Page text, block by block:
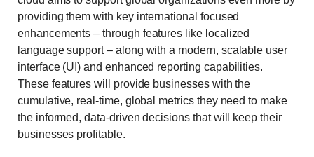
providing them with key international focused
enhancements – through features like localized
language support – along with a modern, scalable user
interface (UI) and enhanced reporting capabilities.
These features will provide businesses with the
cumulative, real-time, global metrics they need to make
the informed, data-driven decisions that will keep their
businesses profitable.